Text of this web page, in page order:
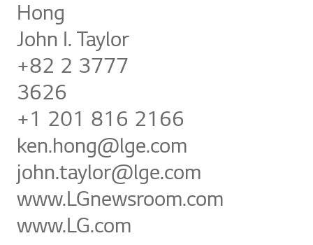
John I. Taylor
+82 2 3777
+1 201 816 2166
john.taylor@lge.com
www.LG.com